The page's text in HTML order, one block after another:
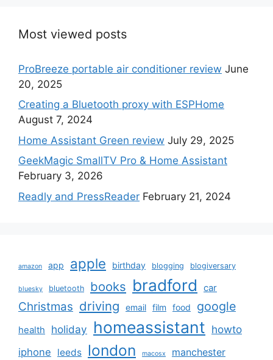
Most viewed posts
ProBreeze portable air conditioner review June
20, 2025
Creating a Bluetooth proxy with ESPHome
August 7, 2024
Home Assistant Green review July 29, 2025
GeekMagic SmallTV Pro & Home Assistant
February 3, 2026
Readly and PressReader February 21, 2024
amazon app apple birthday blogging blogiversary
bluesky bluetooth books bradford car
Christmas driving email film food google
health holiday homeassistant howto
iphone leeds london macosx manchester